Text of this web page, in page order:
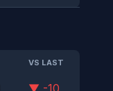
VS LAST
▼ -10